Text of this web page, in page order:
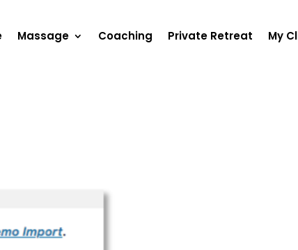
Massage Coaching Private Retreat My